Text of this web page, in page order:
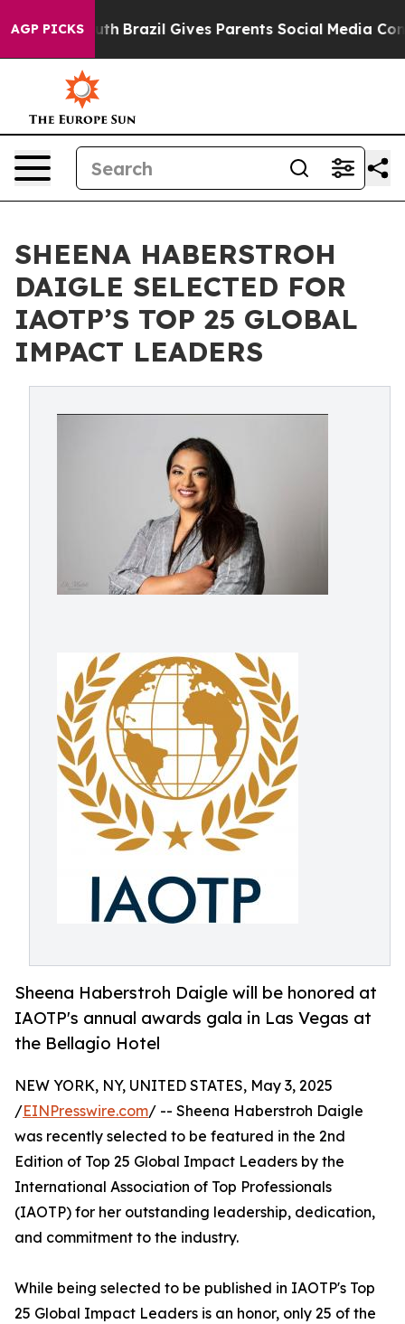
AGP PICKS
Youth Brazil Gives Parents Social Media Controls
SHEENA HABERSTROH
DAIGLE SELECTED FOR
IAOTP’S TOP 25 GLOBAL
IMPACT LEADERS
Sheena Haberstroh Daigle will be honored at
IAOTP's annual awards gala in Las Vegas at
the Bellagio Hotel
NEW YORK, NY, UNITED STATES, May 3, 2025
/EINPresswire.com/ -- Sheena Haberstroh Daigle
was recently selected to be featured in the 2nd
Edition of Top 25 Global Impact Leaders by the
International Association of Top Professionals
(IAOTP) for her outstanding leadership, dedication,
and commitment to the industry.
While being selected to be published in IAOTP's Top
25 Global Impact Leaders is an honor, only 25 of the